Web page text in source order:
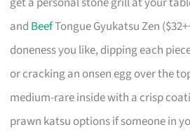
and BeefTongue Gyukatsu Zen
doneness you like, dipping each
or cracking an onsen egg over the
medium-rare inside with a crisp
prawn katsu options if someone in